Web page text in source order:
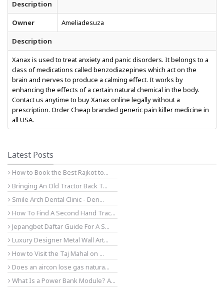
Description
Owner Ameliadesuza
Description
Xanax is used to treat anxiety and panic disorders. It belongs to a
class of medications called benzodiazepines which act on the
brain and nerves to produce a calming effect. It works by
enhancing the effects of a certain natural chemical in the body.
Contact us anytime to buy Xanax online legally without a
prescription. Order Cheap branded generic pain killer medicine in
all USA.
Latest Posts
How to Book the Best Rajkot to...
Bringing An Old Tractor Back T...
Smile Arch Dental Clinic - Den...
How To Find A Second Hand Trac...
Jepangbet Daftar Guide For A S...
Luxury Designer Metal Wall Art...
How to Visit the Taj Mahal on ...
Does an aircon lose gas natura...
What Is a Power Bank Module? A...